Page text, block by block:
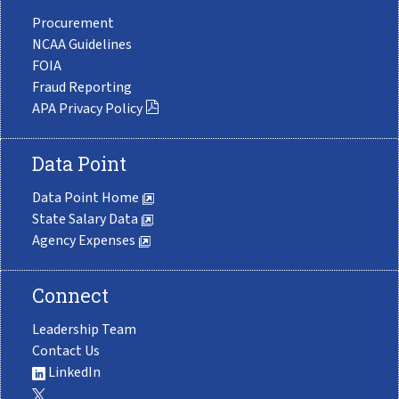
Procurement
NCAA Guidelines
FOIA
Fraud Reporting
APA Privacy Policy
Data Point
Data Point Home
State Salary Data
Agency Expenses
Connect
Leadership Team
Contact Us
LinkedIn